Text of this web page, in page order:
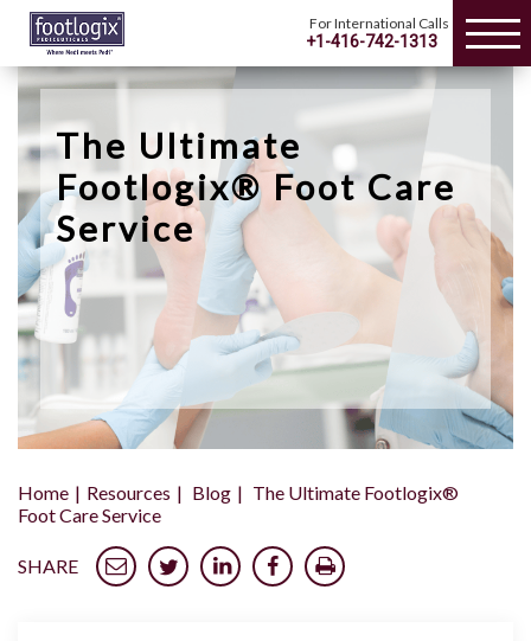
For International Calls
+1-416-742-1313
The Ultimate
Footlogix® Foot Care
Service
Home Resources Blog
The Ultimate Footlogix®
Foot Care Service
SHARE